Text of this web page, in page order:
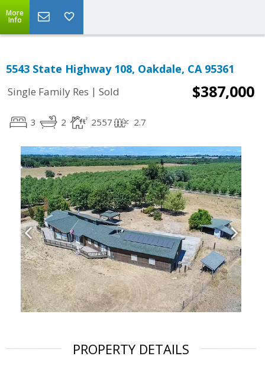
More
Info
5543 State Highway 108, Oakdale, CA 95361
Single Family Res | Sold $387,000
3 2 2557 2.7
PROPERTY DETAILS